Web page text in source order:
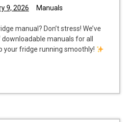
9, 2026 Manuals
manual? Don’t stress! We’ve
manuals for all
your fridge running smoothly!